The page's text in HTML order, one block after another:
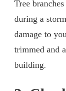
Tree
during a
damage to
trimmed and
building.